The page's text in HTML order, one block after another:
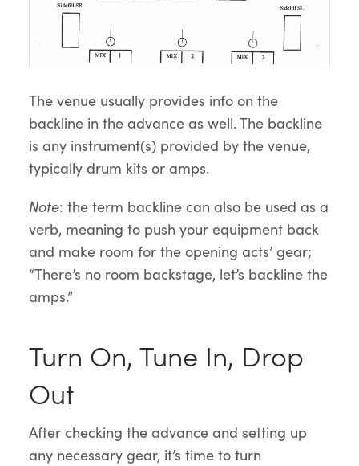
The venue usually provides info on the
backline in the advance as well. The backline
is any instrument(s) provided by the venue,
typically drum kits or amps.
Note: the term backline can also be used as a
verb, meaning to push your equipment back
and make room for the opening acts’ gear;
“There’s no room backstage, let’s backline the
amps.”
Turn On, Tune In, Drop
Out
After checking the advance and setting up
any necessary gear, it’s time to turn